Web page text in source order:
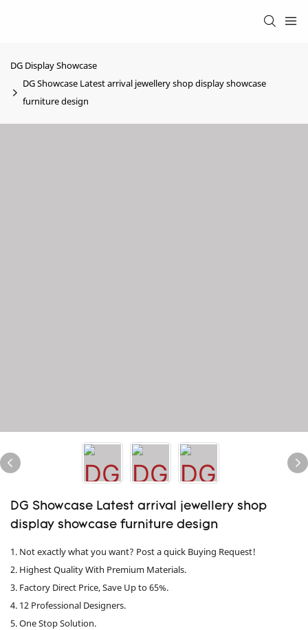
DG Display Showcase
DG Showcase Latest arrival jewellery shop display showcase
furniture design
DG Showcase Latest arrival jewellery shop
display showcase furniture design
1. Not exactly what you want? Post a quick Buying Request!
2. Highest Quality With Premium Materials.
3. Factory Direct Price, Save Up to 65%.
4. 12 Professional Designers.
5. One Stop Solution.